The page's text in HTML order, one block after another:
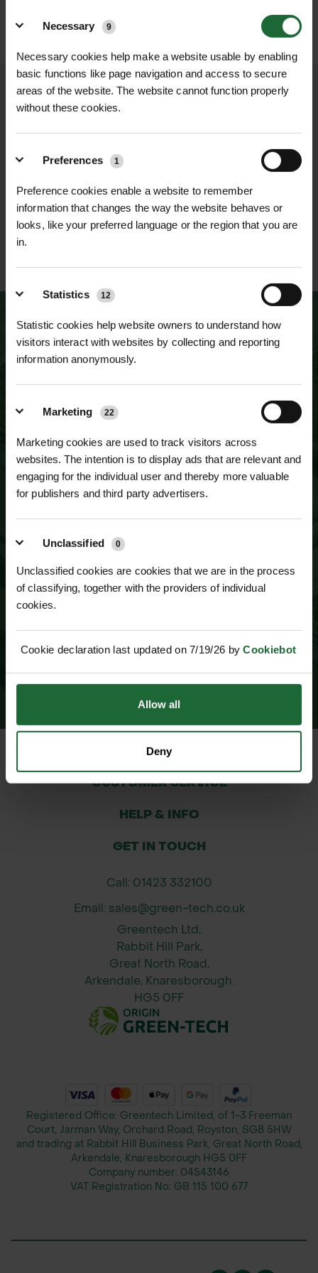
Necessary
9
Necessary cookies help make a website usable by enabling
basic functions like page navigation and access to secure
areas of the website. The website cannot function properly
without these cookies.
Preferences 1
Preference cookies enable a website to remember
information that changes the way the website behaves or
looks, like your preferred language or the region that you are
in.
Statistics 12
Statistic cookies help website owners to understand how
visitors interact with websites by collecting and reporting
information anonymously.
Marketing 22
Marketing cookies are used to track visitors across
websites. The intention is to display ads that are relevant and
engaging for the individual user and thereby more valuable
for publishers and third party advertisers.
Unclassified 0
Unclassified cookies are cookies that we are in the process
of classifying, together with the providers of individual
cookies.
Cookie declaration last updated on 7/19/26 byCookiebot
Allow all
Deny
POA
Price on Application
BRUSHLESS PRUNI...
NATIONWIDE DELIVERY
SECURE ONLINE
JOIN OUR
MAILING LIST
CUSTOMER SERVICE
HELP & INFO
GET IN TOUCH
Call: 01423 332100
Email: sales@green-tech.co.uk
Greentech Ltd,
Rabbit Hill Park,
Great North Road,
Arkendale, Knaresborough.
HG5 0FF
Registered Office: Greentech Limited, of 1-3 Freeman
Court, Jarman Way, Orchard Road, Royston, SG8 5HW
and trading at Rabbit Hill Business Park, Great North Road,
Arkendale, Knaresborough HG5 0FF
Company number: 04543146
VAT Registration No: GB 115 100 677